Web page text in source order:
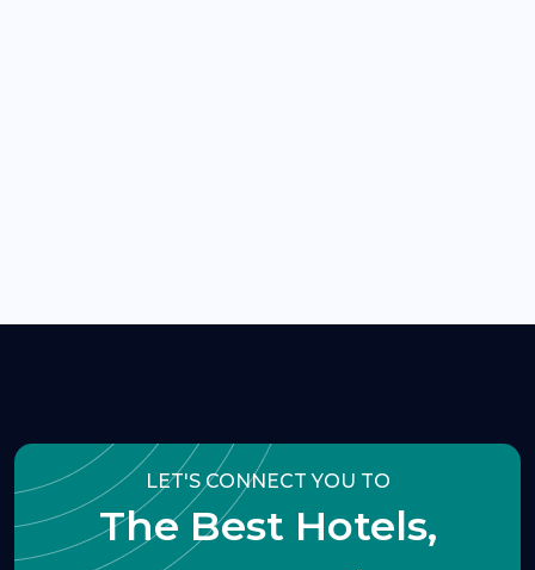
LET'S CONNECT YOU TO
The Best Hotels,